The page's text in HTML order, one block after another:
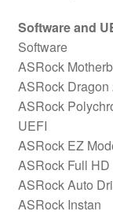
Software and
Software
ASRock
ASRock
ASRock
UEFI
ASRock EZ
ASRock Full HD
ASRock Auto
ASRock Instan